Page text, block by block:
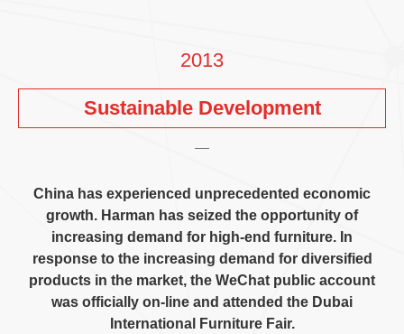
2013
Sustainable Development
China has experienced unprecedented economic
growth. Harman has seized the opportunity of
increasing demand for high-end furniture. In
response to the increasing demand for diversified
products in the market, the WeChat public account
was officially on-line and attended the Dubai
International Furniture Fair.